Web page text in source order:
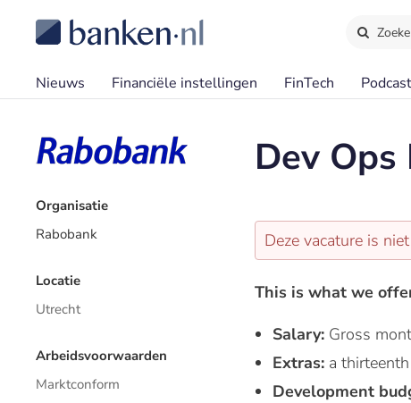
Nieuws Financiële instellingen FinTech
Dev
Organisatie
Rabobank
Locatie
Utrecht
Arbeidsvoorwaarden
Marktconform
Deze vacature is
This is what we
Salary: Gross
Extras: a
Development